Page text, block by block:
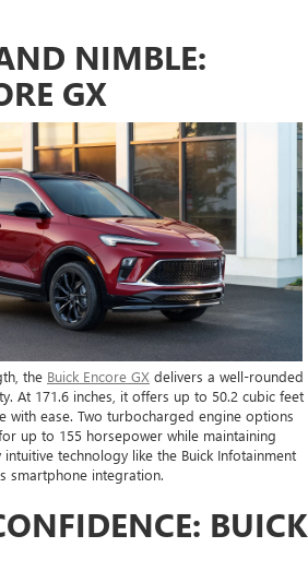
NIMBLE:
GX
the Buick Encore GX delivers a well-rounded
At 171.6 inches, it offers up to 50.2 cubic feet
with ease. Two turbocharged engine options
up to 155 horsepower while maintaining
technology like the Buick Infotainment
smartphone integration.
BUICK